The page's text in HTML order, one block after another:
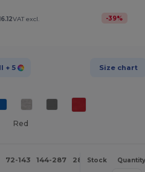
VAT excl. -39%
+ 5 Size chart
Red
72-143 144-287 288 + More
Stock Quantity